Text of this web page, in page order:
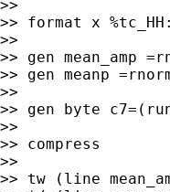
>>
>> format x
>>
>> gen mean_amp
>> gen meanp
>>
>> gen byte
>>
>> compress
>>
>> tw (line